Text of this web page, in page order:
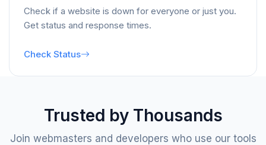
Check if a website is down for everyone or just you.
Get status and response times.
Check Status
Trusted by Thousands
Join webmasters and developers who use our tools